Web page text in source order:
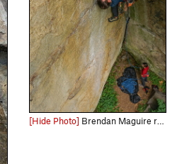
[Hide Photo] Brendan Maguire rolling through the crux